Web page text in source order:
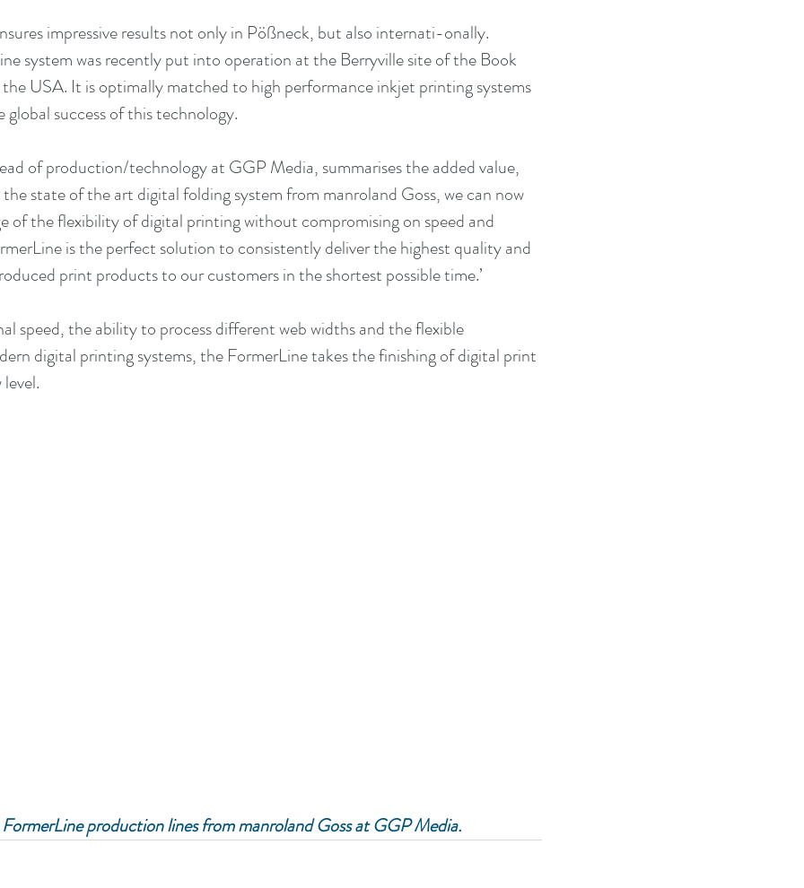
impressive results not only in Pößneck, but also internati-onally.
system was recently put into operation at the Berryville site of the Book
USA. It is optimally matched to high performance inkjet printing systems
global success of this technology.
of production/technology at GGP Media, summarises the added value,
the state of the art digital folding system from manroland Goss, we can now
of the flexibility of digital printing without compromising on speed and
is the perfect solution to consistently deliver the highest quality and
print products to our customers in the shortest possible time.’
speed, the ability to process different web widths and the flexible
digital printing systems, the FormerLine takes the finishing of digital print
FormerLine production lines from manroland Goss at GGP Media.